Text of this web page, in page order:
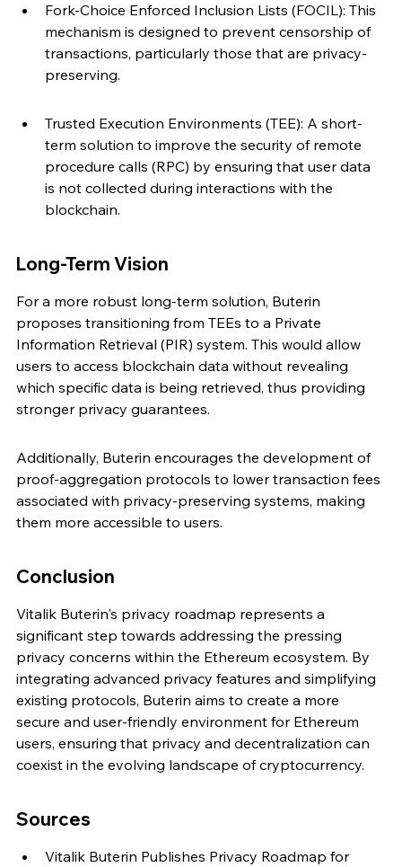
Fork-Choice Enforced Inclusion Lists (FOCIL): This
mechanism is designed to prevent censorship of
transactions, particularly those that are privacy-
preserving.
Trusted Execution Environments (TEE): A short-
term solution to improve the security of remote
procedure calls (RPC) by ensuring that user data
is not collected during interactions with the
blockchain.
Long-Term Vision
For a more robust long-term solution, Buterin
proposes transitioning from TEEs to a Private
Information Retrieval (PIR) system. This would allow
users to access blockchain data without revealing
which specific data is being retrieved, thus providing
stronger privacy guarantees.
Additionally, Buterin encourages the development of
proof-aggregation protocols to lower transaction fees
associated with privacy-preserving systems, making
them more accessible to users.
Conclusion
Vitalik Buterin's privacy roadmap represents a
significant step towards addressing the pressing
privacy concerns within the Ethereum ecosystem. By
integrating advanced privacy features and simplifying
existing protocols, Buterin aims to create a more
secure and user-friendly environment for Ethereum
users, ensuring that privacy and decentralization can
coexist in the evolving landscape of cryptocurrency.
Sources
Vitalik Buterin Publishes Privacy Roadmap for